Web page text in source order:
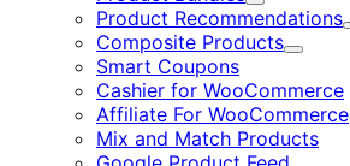
Expand
Product Recommendations
Composite Products
Expand
Smart Coupons
Cashier for WooCommerce
Affiliate For WooCommerce
Mix and Match Products